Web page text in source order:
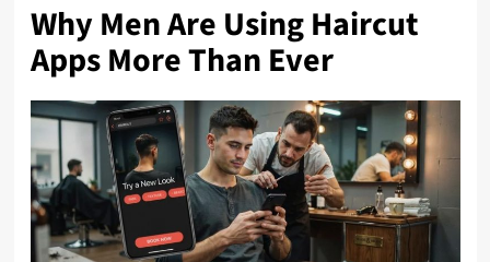
Why Men Are Using Haircut
Apps More Than Ever